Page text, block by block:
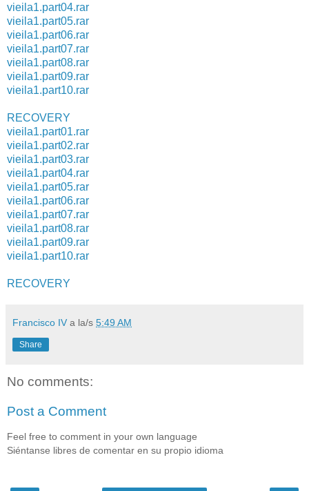
vieila1.part04.rar
vieila1.part05.rar
vieila1.part06.rar
vieila1.part07.rar
vieila1.part08.rar
vieila1.part09.rar
vieila1.part10.rar
RECOVERY
vieila1.part01.rar
vieila1.part02.rar
vieila1.part03.rar
vieila1.part04.rar
vieila1.part05.rar
vieila1.part06.rar
vieila1.part07.rar
vieila1.part08.rar
vieila1.part09.rar
vieila1.part10.rar
RECOVERY
Francisco IV a la/s 5:49 AM
Share
No comments:
Post a Comment
Feel free to comment in your own language
Siéntanse libres de comentar en su propio idioma